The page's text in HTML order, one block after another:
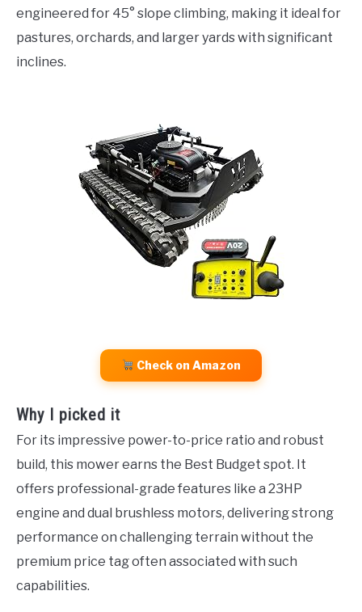
engineered for 45° slope climbing, making it ideal for
pastures, orchards, and larger yards with significant
inclines.
Check on Amazon
Why I picked it
For its impressive power-to-price ratio and robust
build, this mower earns the Best Budget spot. It
offers professional-grade features like a 23HP
engine and dual brushless motors, delivering strong
performance on challenging terrain without the
premium price tag often associated with such
capabilities.